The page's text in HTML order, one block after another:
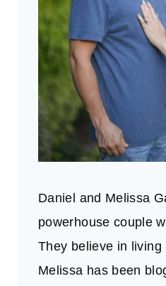
Daniel and Melissa
powerhouse couple
They believe in
Melissa has been